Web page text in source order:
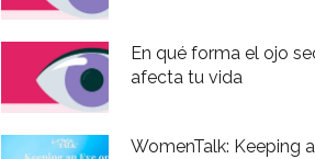
En qué forma el ojo
afecta tu vida
WomenTalk: Keeping